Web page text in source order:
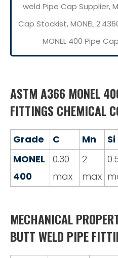
weld Pipe Cap Supplier,
Cap Stockist, MONEL
MONEL 400 Pipe
ASTM A366 MONEL
FITTINGS CHEMICAL
Grade C Mn Si
MONEL
400
0.30
max
2
max
MECHANICAL
BUTT WELD PIPE